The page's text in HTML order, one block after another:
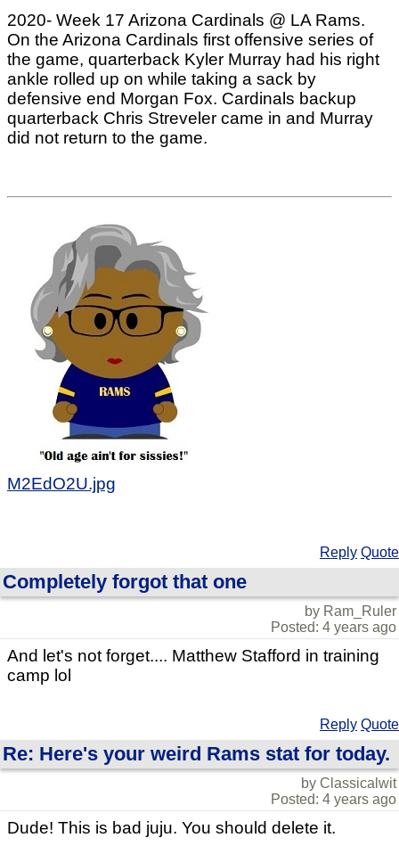
2020- Week 17 Arizona Cardinals @ LA Rams.
On the Arizona Cardinals first offensive series of
the game, quarterback Kyler Murray had his right
ankle rolled up on while taking a sack by
defensive end Morgan Fox. Cardinals backup
quarterback Chris Streveler came in and Murray
did not return to the game.
M2EdO2U.jpg
Reply Quote
Completely forgot that one
by Ram_Ruler
Posted: 4 years ago
And let's not forget.... Matthew Stafford in training
camp lol
Reply Quote
Re: Here's your weird Rams stat for today.
by Classicalwit
Posted: 4 years ago
Dude! This is bad juju. You should delete it.